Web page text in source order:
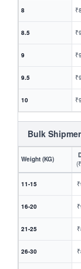
8
8.5
9
9.5
10
Bulk
Weight (KG)
11-15
16-20
21-25
26-30